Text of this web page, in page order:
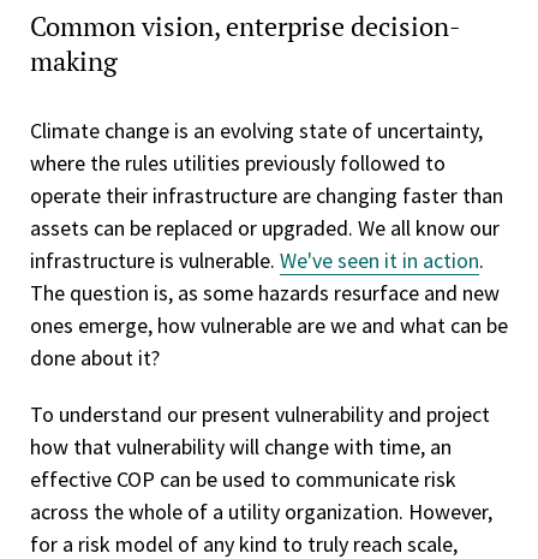
Common vision, enterprise decision-
making
Climate change is an evolving state of uncertainty,
where the rules utilities previously followed to
operate their infrastructure are changing faster than
assets can be replaced or upgraded. We all know our
infrastructure is vulnerable. We've seen it in action.
The question is, as some hazards resurface and new
ones emerge, how vulnerable are we and what can be
done about it?
To understand our present vulnerability and project
how that vulnerability will change with time, an
effective COP can be used to communicate risk
across the whole of a utility organization. However,
for a risk model of any kind to truly reach scale,